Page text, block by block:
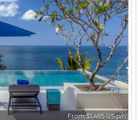
From $1,465 US p/n